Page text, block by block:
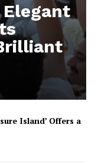
Elegant
Island’ Offers a